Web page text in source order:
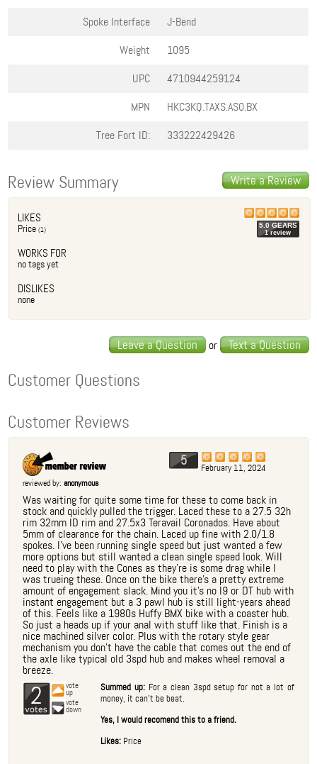
Spoke Interface
J-Bend
Weight
1095
UPC
4710944259124
MPN
HKC3KQ.TAXS.AS0.BX
Tree Fort ID:
333222429426
Write a Review
Review Summary
LIKES
Price (1)
WORKS FOR
no tags yet
DISLIKES
none
5.0 GEARS
1review
Leave a Question or Text a Question
Customer Questions
Customer Reviews
5 February 11, 2024
reviewed by:anonymous
Was waiting for quite some time for these to come back in
stock and quickly pulled the trigger. Laced these to a 27.5 32h
rim 32mm ID rim and 27.5x3 Teravail Coronados. Have about
5mm of clearance for the chain. Laced up fine with 2.0/1.8
spokes. I've been running single speed but just wanted a few
more options but still wanted a clean single speed look. Will
need to play with the Cones as they're is some drag while I
was trueing these. Once on the bike there's a pretty extreme
amount of engagement slack. Mind you it's no I9 or DT hub with
instant engagement but a 3 pawl hub is still light-years ahead
of this. Feels like a 1980s Huffy BMX bike with a coaster hub.
So just a heads up if your anal with stuff like that. Finish is a
nice machined silver color. Plus with the rotary style gear
mechanism you don't have the cable that comes out the end of
the axle like typical old 3spd hub and makes wheel removal a
breeze.
2 vote
up
vote
down
Summed up: For a clean 3spd setup for not a lot of
money, it can't be beat.
Yes, I would recomend this to a friend.
Likes: Price